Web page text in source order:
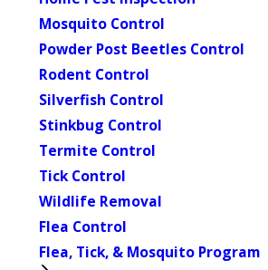
Mosquito Control
Powder Post Beetles Control
Rodent Control
Silverfish Control
Stinkbug Control
Termite Control
Tick Control
Wildlife Removal
Flea Control
Flea, Tick, & Mosquito Program